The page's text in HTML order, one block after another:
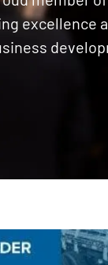
excellence